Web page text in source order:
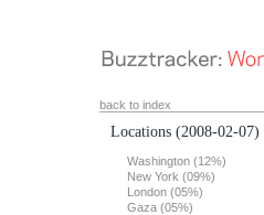
back to index
Locations (2008-02-07)
Washington (12%)
New York (09%)
London (05%)
Gaza (05%)